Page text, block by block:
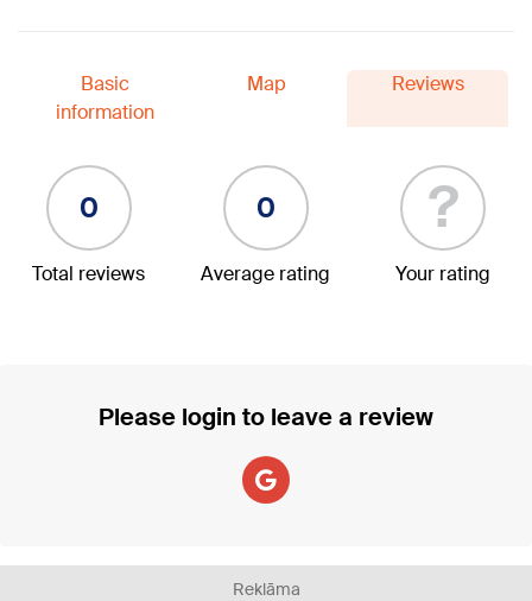
Basic
information
Map Reviews
0
Total reviews
0
Average rating
?
Your rating
Please login to leave a review
Reklāma